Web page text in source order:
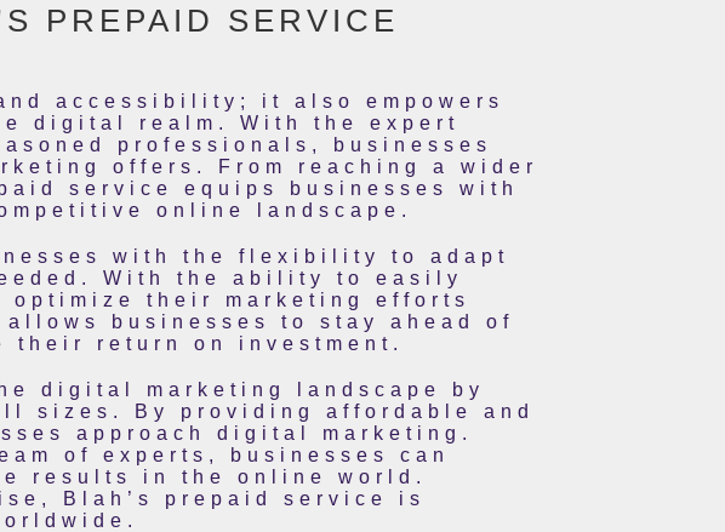
PREPAID SERVICE
accessibility; it also empowers
digital realm. With the expert
professionals, businesses
offers. From reaching a wider
service equips businesses with
online landscape.
with the flexibility to adapt
With the ability to easily
optimize their marketing efforts
businesses to stay ahead of
their return on investment.
digital marketing landscape by
sizes. By providing affordable and
approach digital marketing.
of experts, businesses can
results in the online world.
Blah’s prepaid service is